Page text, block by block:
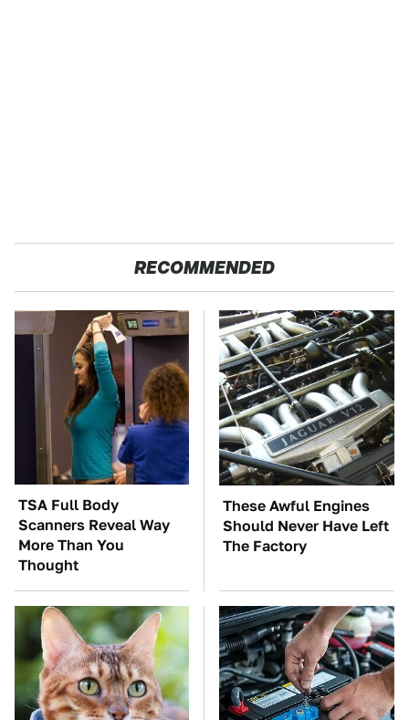
RECOMMENDED
TSA Full Body
Scanners Reveal Way
More Than You
Thought
These Awful Engines
Should Never Have Left
The Factory